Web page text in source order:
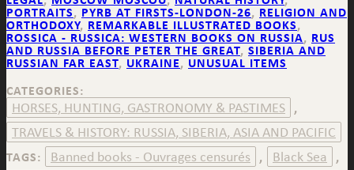
PORTRAITS, PYRB AT FIRSTS-LONDON-26, RELIGION AND
ORTHODOXY, REMARKABLE ILLUSTRATED BOOKS,
ROSSICA - RUSSICA: WESTERN BOOKS ON RUSSIA, RUS
AND RUSSIA BEFORE PETER THE GREAT, SIBERIA AND
RUSSIAN FAR EAST, UKRAINE, UNUSUAL ITEMS
CATEGORIES:
HORSES, HUNTING, GASTRONOMY & PASTIMES ,
TRAVELS & HISTORY: RUSSIA, SIBERIA, ASIA AND PACIFIC
TAGS: Banned books - Ouvrages censurés , Black Sea ,